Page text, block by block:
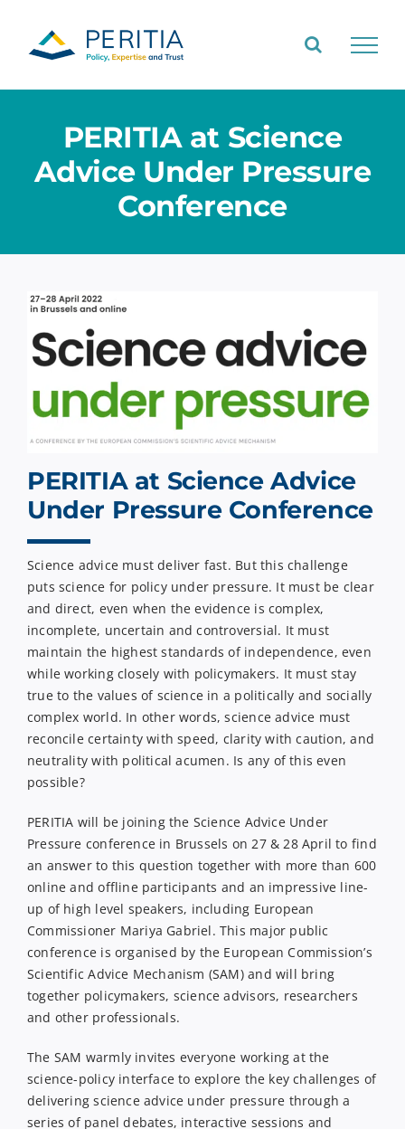
content
PERITIA at Science
Advice Under Pressure
Conference
PERITIA at Science Advice
Under Pressure Conference
Science advice must deliver fast. But this challenge
puts science for policy under pressure. It must be clear
and direct, even when the evidence is complex,
incomplete, uncertain and controversial. It must
maintain the highest standards of independence, even
while working closely with policymakers. It must stay
true to the values of science in a politically and socially
complex world. In other words, science advice must
reconcile certainty with speed, clarity with caution, and
neutrality with political acumen. Is any of this even
possible?
PERITIA will be joining the Science Advice Under
Pressure conference in Brussels on 27 & 28 April to find
an answer to this question together with more than 600
online and offline participants and an impressive line-
up of high level speakers, including European
Commissioner Mariya Gabriel. This major public
conference is organised by the European Commission’s
Scientific Advice Mechanism (SAM) and will bring
together policymakers, science advisors, researchers
and other professionals.
The SAM warmly invites everyone working at the
science-policy interface to explore the key challenges of
delivering science advice under pressure through a
series of panel debates, interactive sessions and